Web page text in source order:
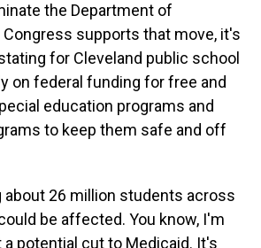
the Department of
Congress supports that move, it's
for Cleveland public school
on federal funding for free and
education programs and
to keep them safe and off
about 26 million students across
be affected. You know, I'm
potential cut to Medicaid. It's